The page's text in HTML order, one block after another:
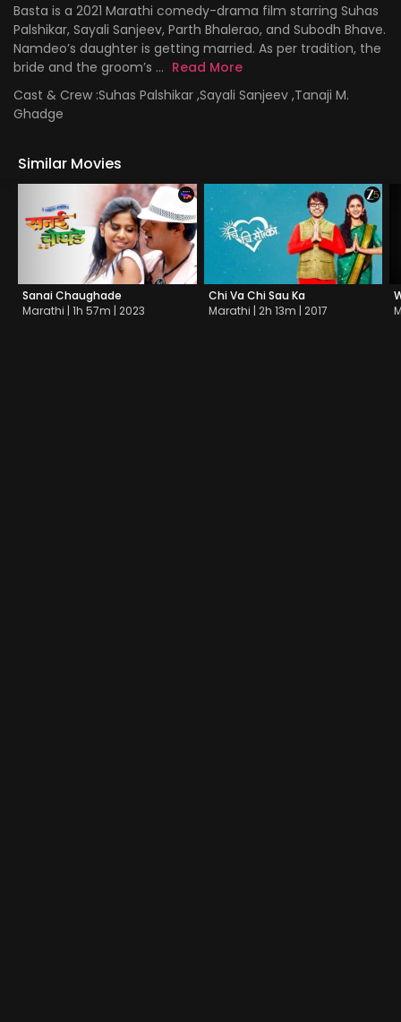
Basta is a 2021 Marathi comedy-drama film starring Suhas
Palshikar, Sayali Sanjeev, Parth Bhalerao, and Subodh Bhave.
Namdeo’s daughter is getting married. As per tradition, the
bride and the groom’s ... Read More
Cast & Crew :Suhas Palshikar ,Sayali Sanjeev ,Tanaji M.
Ghadge
Similar Movies
Sanai Chaughade
Marathi | 1h 57m | 2023
Chi Va Chi Sau Ka
Marathi | 2h 13m | 2017